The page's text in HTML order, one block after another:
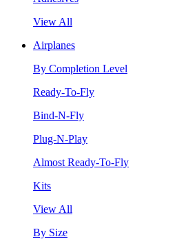
View All
Airplanes
By Completion Level
Ready-To-Fly
Bind-N-Fly
Plug-N-Play
Almost Ready-To-Fly
Kits
View All
By Size